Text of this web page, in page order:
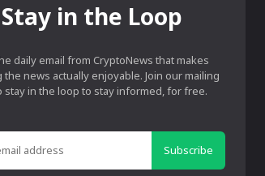
Stay in the Loop
daily email from CryptoNews that makes
the news actually enjoyable. Join our mailing
stay in the loop to stay informed, for free.
Subscribe